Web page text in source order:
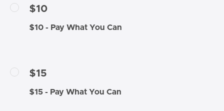
$10
$10 - Pay What You Can
$15
$15 - Pay What You Can